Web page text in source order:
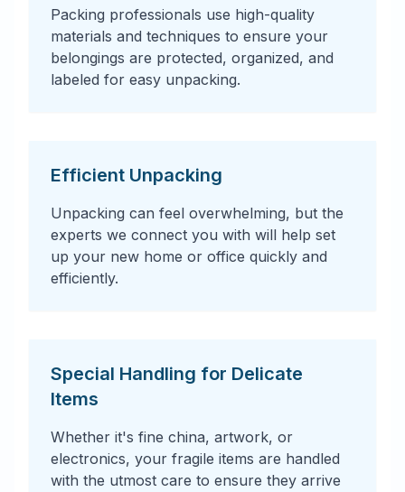
Packing professionals use high-quality
materials and techniques to ensure your
belongings are protected, organized, and
labeled for easy unpacking.
Efficient Unpacking
Unpacking can feel overwhelming, but the
experts we connect you with will help set
up your new home or office quickly and
efficiently.
Special Handling for Delicate
Items
Whether it's fine china, artwork, or
electronics, your fragile items are handled
with the utmost care to ensure they arrive